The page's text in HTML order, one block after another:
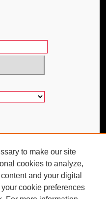
to make our site
cookies to analyze,
and your digital
cookie preferences